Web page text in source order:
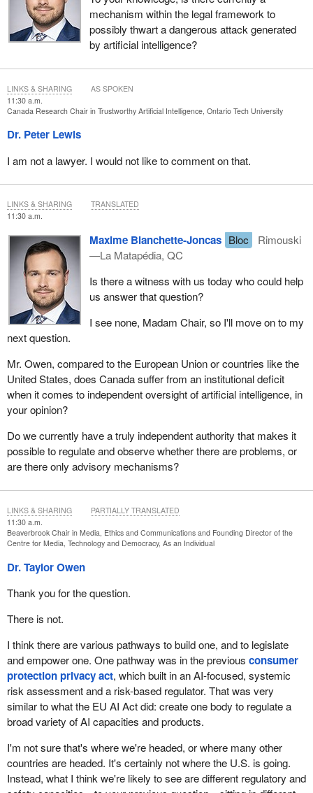
mechanism within the legal framework to
possibly thwart a dangerous attack generated
by artificial intelligence?
11:30 a.m.
Canada Research Chair in Trustworthy Artificial Intelligence, Ontario Tech University
Dr. Peter Lewis
I am not a lawyer. I would not like to comment on that.
LINKS & SHARING AS SPOKEN
11:30 a.m.
Maxime Blanchette-Joncas Bloc
Rimouski
—La Matapédia, QC
Is there a witness with us today who could help
us answer that question?
I see none, Madam Chair, so I'll move on to my
next question.
Mr. Owen, compared to the European Union or countries like the
United States, does Canada suffer from an institutional deficit
when it comes to independent oversight of artificial intelligence, in
your opinion?
Do we currently have a truly independent authority that makes it
possible to regulate and observe whether there are problems, or
are there only advisory mechanisms?
LINKS & SHARING TRANSLATED
11:30 a.m.
Beaverbrook Chair in Media, Ethics and Communications and Founding Director of the
Centre for Media, Technology and Democracy, As an Individual
Dr. Taylor Owen
Thank you for the question.
There is not.
I think there are various pathways to build one, and to legislate
and empower one. One pathway was in the previous consumer
protection privacy act, which built in an AI-focused, systemic
risk assessment and a risk-based regulator. That was very
similar to what the EU AI Act did: create one body to regulate a
broad variety of AI capacities and products.
I'm not sure that's where we're headed, or where many other
countries are headed. It's certainly not where the U.S. is going.
Instead, what I think we're likely to see are different regulatory and
LINKS & SHARING PARTIALLY TRANSLATED